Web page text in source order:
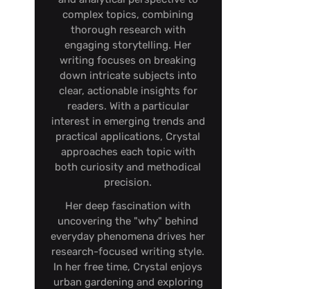
complex topics, combining
thorough research with
engaging storytelling. Her
writing focuses on breaking
down intricate subjects into
clear, actionable insights for
readers. With a particular
interest in emerging trends and
practical applications, Crystal
approaches each topic with
both curiosity and methodical
precision.
Her deep fascination with
uncovering the "why" behind
everyday phenomena drives her
research-focused writing style.
In her free time, Crystal enjoys
urban gardening and exploring